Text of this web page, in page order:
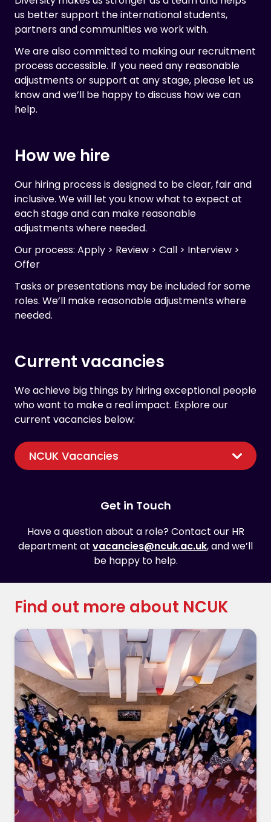
us better support the international students,
partners and communities we work with.
We are also committed to making our recruitment
process accessible. If you need any reasonable
adjustments or support at any stage, please let us
know and we’ll be happy to discuss how we can
help.
How we hire
Our hiring process is designed to be clear, fair and
inclusive. We will let you know what to expect at
each stage and can make reasonable
adjustments where needed.
Our process: Apply > Review > Call > Interview >
Offer
Tasks or presentations may be included for some
roles. We’ll make reasonable adjustments where
needed.
Current vacancies
We achieve big things by hiring exceptional people
who want to make a real impact. Explore our
current vacancies below:
NCUK Vacancies
Get in Touch
Have a question about a role? Contact our HR
department at vacancies@ncuk.ac.uk, and we’ll
be happy to help.
Find out more about NCUK